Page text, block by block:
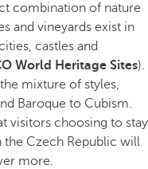
combination of nature
and vineyards exist in
castles and
World Heritage Sites).
mixture of styles,
Baroque to Cubism.
visitors choosing to stay
the Czech Republic will
more.